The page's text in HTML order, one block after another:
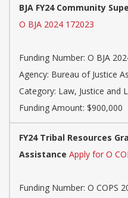
BJA FY24 Community
O BJA 2024 172023
Funding Number: O BJA
Agency: Bureau of Justice
Category: Law, Justice and
Funding Amount: $900,000
FY24 Tribal Resources
Assistance Apply for O
Funding Number: O COPS